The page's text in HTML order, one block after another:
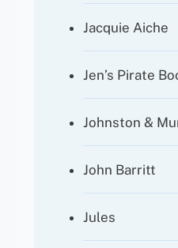
Jacquie Aiche
Jen’s Pirate
Johnston &
John Barritt
Jules